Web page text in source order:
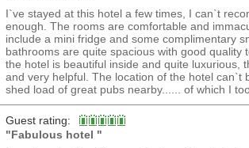
I`ve stayed at this hotel a few times, I can`t
enough. The rooms are comfortable and
include a mini fridge and some complimentary
bathrooms are quite spacious with good quality
the hotel is beautiful inside and quite luxurious,
and very helpful. The location of the hotel can`t
shed load of great pubs nearby...... of which I
Guest rating:
"Fabulous hotel "